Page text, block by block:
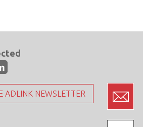
ADLINK NEWSLETTER